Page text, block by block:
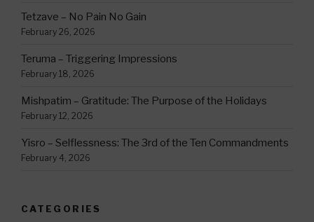
Tetzave – No Pain No Gain
February 26, 2026
Teruma – Triggering Impressions
February 18, 2026
Mishpatim – Gratitude: The Purpose of the Holidays
February 12, 2026
Yisro – Selflessness: The 3rd of the Ten Commandments
February 4, 2026
CATEGORIES